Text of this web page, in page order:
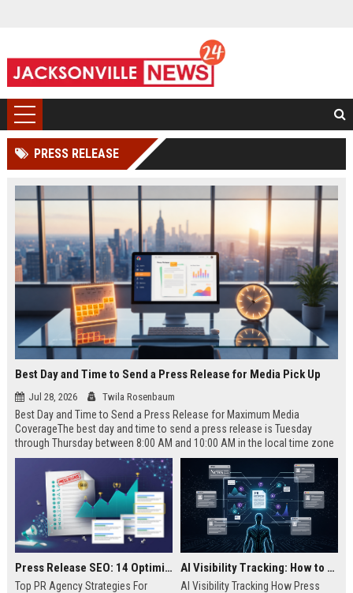
PRESS RELEASE
Best Day and Time to Send a Press Release for Media Pick Up
Jul 28, 2026 Twila Rosenbaum
Best Day and Time to Send a Press Release for Maximum Media
CoverageThe best day and time to send a press release is Tuesday
through Thursday between 8:00 AM and 10:00 AM in the local time zone
of your target audience. Data indicates that early morning delivery on
mid-week days aligns perfectly with...
Press Release SEO: 14 Optimizations That Actually Move Rankings
Top PR Agency Strategies For
AI Visibility Tracking: How to Prove Your PR Got Cited
AI Visibility Tracking How Press